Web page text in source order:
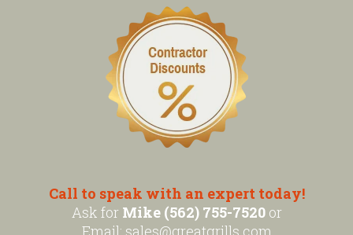
Call to speak with an expert today!
Ask for Mike (562) 755-7520or
Email: sales@greatgrills.com